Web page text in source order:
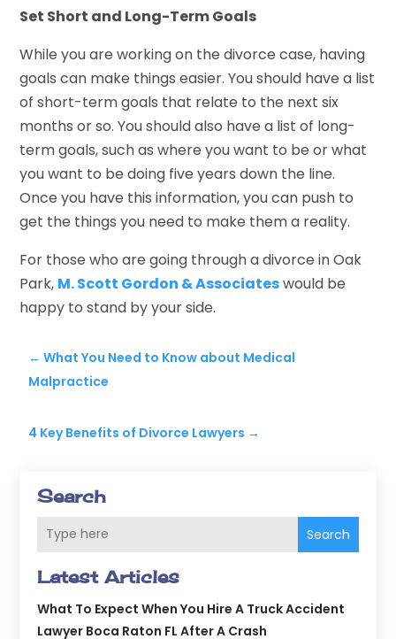
Search
Search
Latest Articles
What To Expect When You Hire A Truck Accident
Lawyer Boca Raton FL After A Crash
Set Short and Long-Term Goals
While you are working on the divorce case, having
goals can make things easier. You should have a list
of short-term goals that relate to the next six
months or so. You should also have a list of long-
term goals, such as where you want to be or what
you want to be doing five years down the line.
Once you have this information, you can push to
get the things you need to make them a reality.
For those who are going through a divorce in Oak
Park, M. Scott Gordon & Associateswould be
happy to stand by your side.
←What You Need to Know about Medical
Malpractice
4 Key Benefits of Divorce Lawyers →